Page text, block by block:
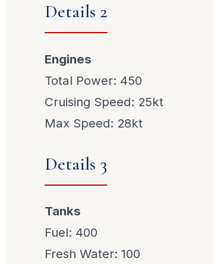
Details 2
Engines
Total Power: 450
Cruising Speed: 25kt
Max Speed: 28kt
Details 3
Tanks
Fuel: 400
Fresh Water: 100